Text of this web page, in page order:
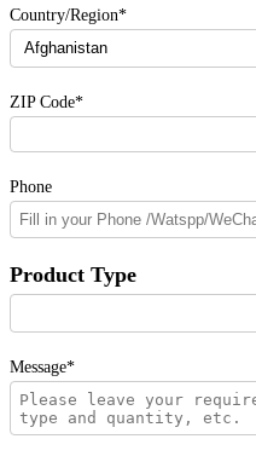
Country/Region*
ZIP Code*
Phone
Product Type
Message*